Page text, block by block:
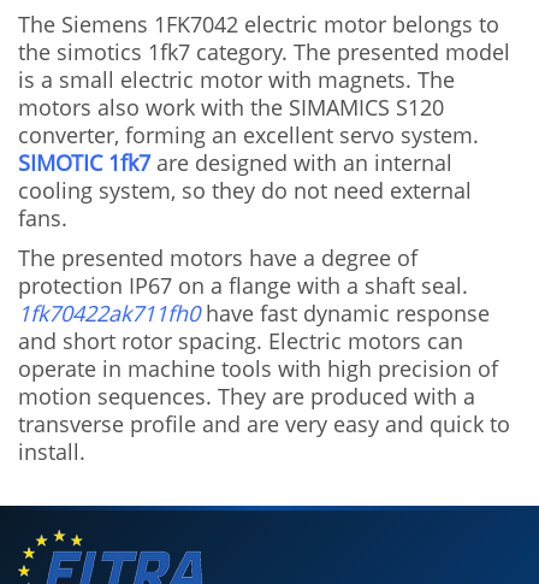
The Siemens 1FK7042 electric motor belongs to
the simotics 1fk7 category. The presented model
is a small electric motor with magnets. The
motors also work with the SIMAMICS S120
converter, forming an excellent servo system.
SIMOTIC 1fk7are designed with an internal
cooling system, so they do not need external
fans.
The presented motors have a degree of
protection IP67 on a flange with a shaft seal.
1fk70422ak711fh0have fast dynamic response
and short rotor spacing. Electric motors can
operate in machine tools with high precision of
motion sequences. They are produced with a
transverse profile and are very easy and quick to
install.